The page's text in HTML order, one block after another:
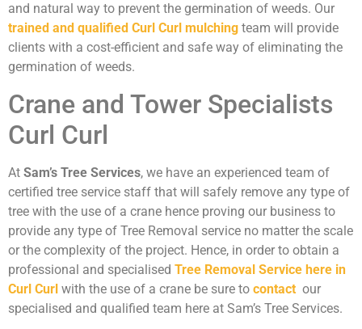
and natural way to prevent the germination of weeds. Our
trained and qualified Curl Curl mulching team will provide
clients with a cost-efficient and safe way of eliminating the
germination of weeds.
Crane and Tower Specialists
Curl Curl
At Sam’s Tree Services, we have an experienced team of
certified tree service staff that will safely remove any type of
tree with the use of a crane hence proving our business to
provide any type of Tree Removal service no matter the scale
or the complexity of the project. Hence, in order to obtain a
professional and specialised Tree Removal Service here in
Curl Curl with the use of a crane be sure to contact our
specialised and qualified team here at Sam’s Tree Services.